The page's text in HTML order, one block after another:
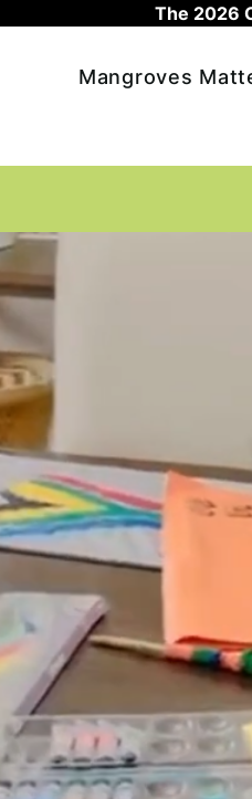
The 2026
Mangroves